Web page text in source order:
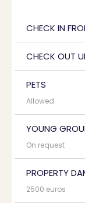
CHECK IN
CHECK OUT
PETS
Allowed
YOUNG
On request
PROPERTY
2500 euros